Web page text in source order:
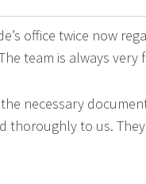
office twice now
team is always
necessary
thoroughly to us.